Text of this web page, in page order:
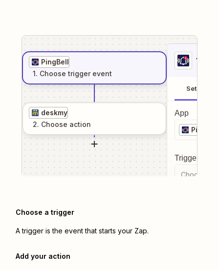
PingBell
1. Choose trigger event
deskmy
2. Choose action
1
Setup
App
PingBell
Trigger
Choose a
Choose a trigger
A trigger is the event that starts your Zap.
Add your action